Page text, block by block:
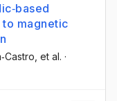
magnetic
, et al. ·